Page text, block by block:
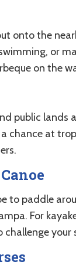
onto the
or
on the
public lands
chance at
to paddle
For
your